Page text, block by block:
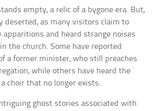
empty, a relic of a bygone era. But,
deserted, as many visitors claim to
apparitions and heard strange noises
the church. Some have reported
a former minister, who still preaches
while others have heard the
choir that no longer exists.
ghost stories associated with